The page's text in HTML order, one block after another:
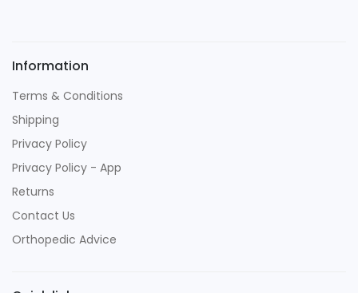
Information
Terms & Conditions
Shipping
Privacy Policy
Privacy Policy - App
Returns
Contact Us
Orthopedic Advice